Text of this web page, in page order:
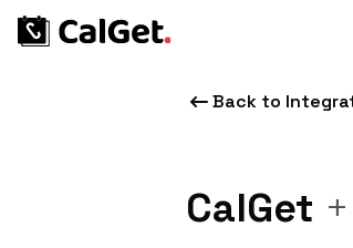
Back to
CalGet +